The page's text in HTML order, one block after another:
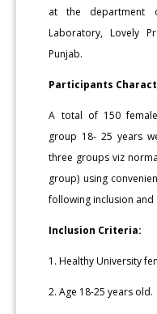
at the department
Laboratory, Lovely
Punjab.
Participants
A total of 150
group 18- 25 years
three groups viz
group) using
following inclusion and
Inclusion Criteria:
1. Healthy University
2. Age 18-25 years old.